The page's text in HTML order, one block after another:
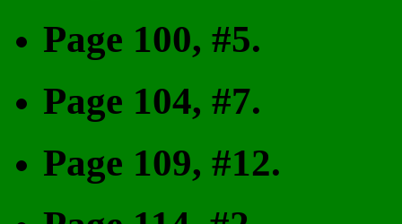
Page 100, #5.
Page 104, #7.
Page 109, #12.